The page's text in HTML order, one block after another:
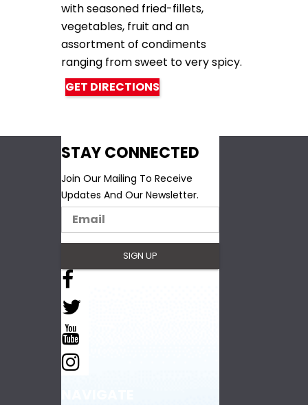
with seasoned fried-fillets,
vegetables, fruit and an
assortment of condiments
ranging from sweet to very spicy.
GET DIRECTIONS
STAY CONNECTED
Join Our Mailing To Receive
Updates And Our Newsletter.